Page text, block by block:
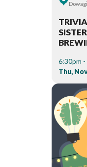
6:30pm -
Thu,